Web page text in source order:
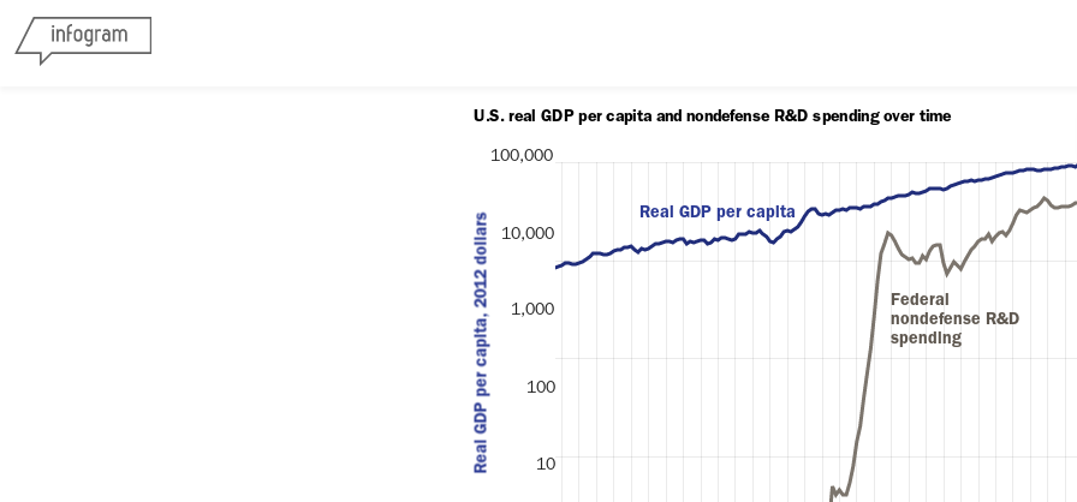
U.S. real GDP per capita and nondefense R&D spending over time
100,000
Real GDP per capita (2012 dollars)
Real GDP per capita, 2012 dollars
Real GDP per capita
10,000
Federal
nondefense R&D
spending
1,000
100
10